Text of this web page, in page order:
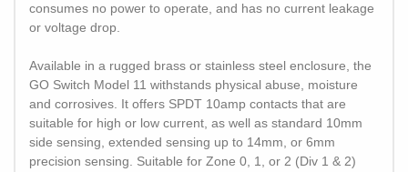
consumes no power to operate, and has no current leakage
or voltage drop.
Available in a rugged brass or stainless steel enclosure, the
GO Switch Model 11 withstands physical abuse, moisture
and corrosives. It offers SPDT 10amp contacts that are
suitable for high or low current, as well as standard 10mm
side sensing, extended sensing up to 14mm, or 6mm
precision sensing. Suitable for Zone 0, 1, or 2 (Div 1 & 2)